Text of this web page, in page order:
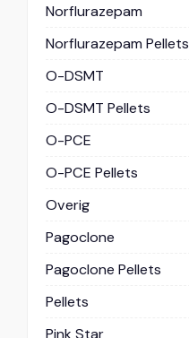
Norflurazepam
Norflurazepam Pellets
O-DSMT
O-DSMT Pellets
O-PCE
O-PCE Pellets
Overig
Pagoclone
Pagoclone Pellets
Pellets
Pink Star